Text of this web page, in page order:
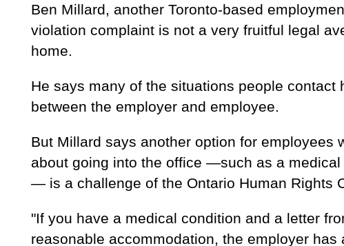
Ben Millard, another Toronto-based
violation complaint is not a very fruitful legal
home.
He says many of the situations people
between the employer and employee.
But Millard says another option for employees
about going into the office —such as a
— is a challenge of the Ontario Human Rights
"If you have a medical condition and a letter
reasonable accommodation, the employer